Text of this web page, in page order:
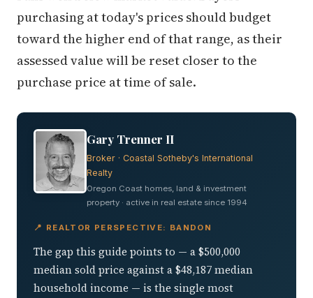
purchasing at today's prices should budget
toward the higher end of that range, as their
assessed value will be reset closer to the
purchase price at time of sale.
Gary Trenner II
Broker · Coastal Sotheby's International
Realty
Oregon Coast homes, land & investment
property · active in real estate since 1994
📍 REALTOR PERSPECTIVE: BANDON
The gap this guide points to — a $500,000
median sold price against a $48,187 median
household income — is the single most